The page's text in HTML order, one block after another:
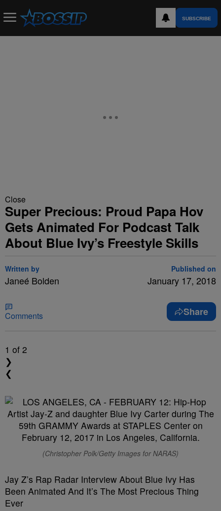
SUBSCRIBE
Close
Super Precious: Proud Papa Hov
Gets Animated For Podcast Talk
About Blue Ivy’s Freestyle Skills
Written by
Janeé Bolden
Published on
January 17, 2018
Comments Share
1 of 2
❯
❮
(Christopher Polk/Getty Images for NARAS)
Jay Z’s Rap Radar Interview About Blue Ivy Has
Been Animated And It’s The Most Precious Thing
Ever